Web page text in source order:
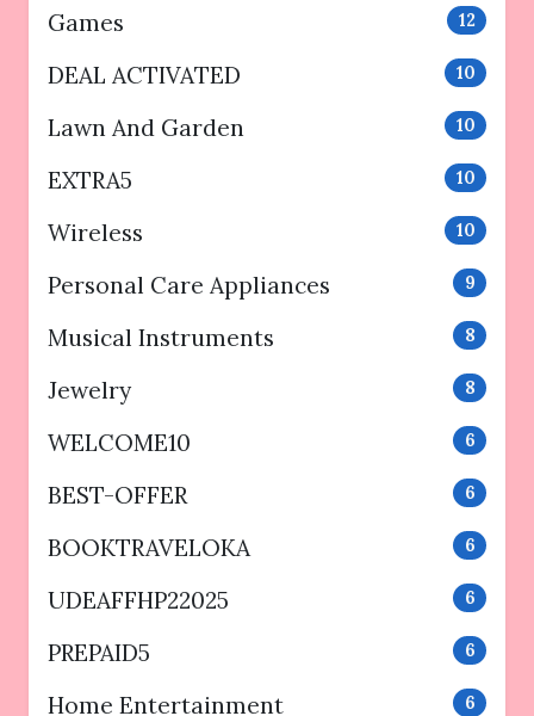
Games 12
DEAL ACTIVATED 10
Lawn And Garden 10
EXTRA5 10
Wireless 10
Personal Care Appliances 9
Musical Instruments 8
Jewelry 8
WELCOME10 6
BEST-OFFER 6
BOOKTRAVELOKA 6
UDEAFFHP22025 6
PREPAID5 6
Home Entertainment 6